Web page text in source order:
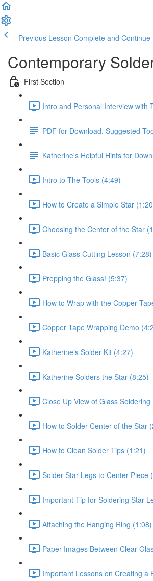
Previous Lesson Complete and Continue
Contemporary
First Section
Intro and Personal Interview with
PDF for Download. Suggested
Katherine's Helpful Hints for
Intro to The Tools (4:49)
How to Create a Simple Star
Choosing the Center of the Star
Basic Glass Cutting Lesson (7:28)
Prepping the Glass! (5:37)
How to Wrap with the Copper
Copper Tape Wrapping Demo
Katherine's Solder Kit (4:27)
Katherine Solders the Star (8:25)
Close Up View of Glass Soldering
How to Solder Center of the Star
How to Clean Solder Tips (1:21)
Solder Star Legs to Center Piece
Important Tip for Soldering Star
Attaching the Hanging Ring (1:08)
Paper Images Between Clear
Important Lessons on Creating a